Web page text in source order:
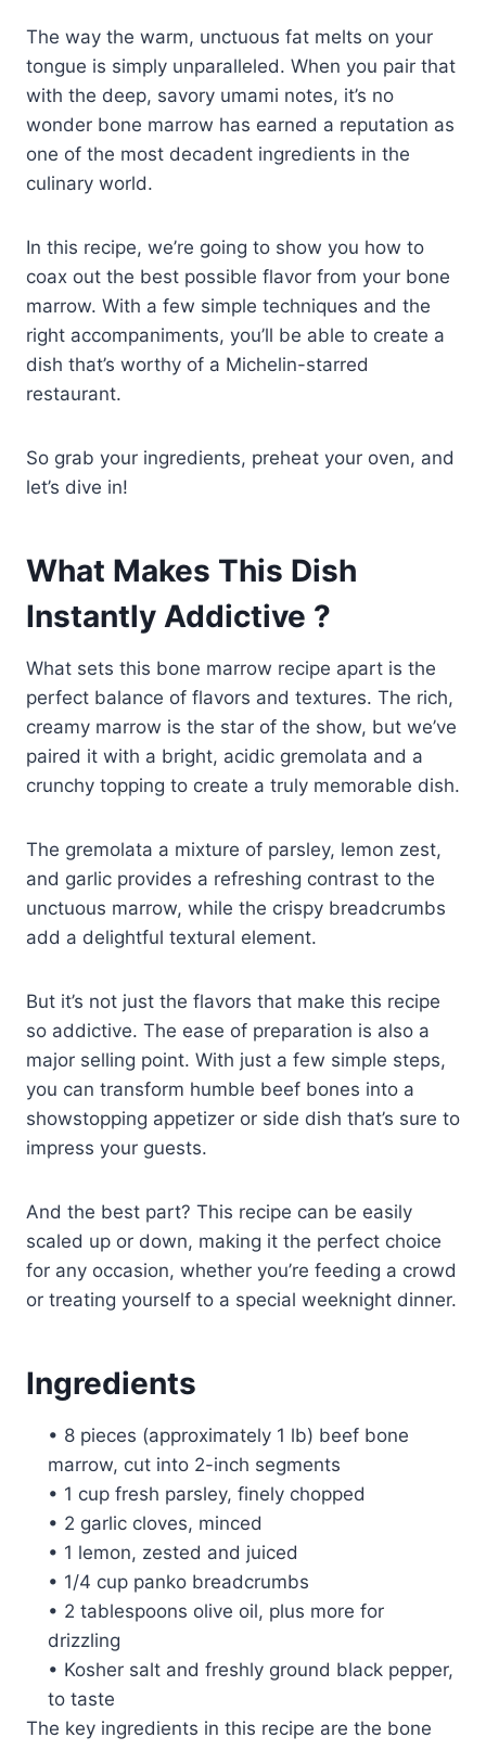
The way the warm, unctuous fat melts on your
tongue is simply unparalleled. When you pair that
with the deep, savory umami notes, it’s no
wonder bone marrow has earned a reputation as
one of the most decadent ingredients in the
culinary world.
In this recipe, we’re going to show you how to
coax out the best possible flavor from your bone
marrow. With a few simple techniques and the
right accompaniments, you’ll be able to create a
dish that’s worthy of a Michelin-starred
restaurant.
So grab your ingredients, preheat your oven, and
let’s dive in!
What Makes This Dish
Instantly Addictive ?
What sets this bone marrow recipe apart is the
perfect balance of flavors and textures. The rich,
creamy marrow is the star of the show, but we’ve
paired it with a bright, acidic gremolata and a
crunchy topping to create a truly memorable dish.
The gremolata a mixture of parsley, lemon zest,
and garlic provides a refreshing contrast to the
unctuous marrow, while the crispy breadcrumbs
add a delightful textural element.
But it’s not just the flavors that make this recipe
so addictive. The ease of preparation is also a
major selling point. With just a few simple steps,
you can transform humble beef bones into a
showstopping appetizer or side dish that’s sure to
impress your guests.
And the best part? This recipe can be easily
scaled up or down, making it the perfect choice
for any occasion, whether you’re feeding a crowd
or treating yourself to a special weeknight dinner.
Ingredients
• 8 pieces (approximately 1 lb) beef bone
marrow, cut into 2-inch segments
• 1 cup fresh parsley, finely chopped
• 2 garlic cloves, minced
• 1 lemon, zested and juiced
• 1/4 cup panko breadcrumbs
• 2 tablespoons olive oil, plus more for
drizzling
• Kosher salt and freshly ground black pepper,
to taste
The key ingredients in this recipe are the bone